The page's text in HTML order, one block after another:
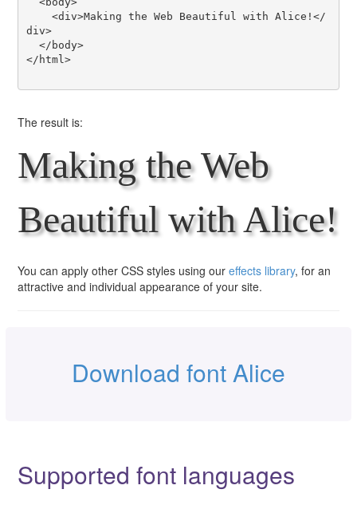
div>
</html>
The result is:
Making the Web
Beautiful with Alice!
You can apply other CSS styles using our effects library, for an
attractive and individual appearance of your site.
Download font Alice
Supported font languages